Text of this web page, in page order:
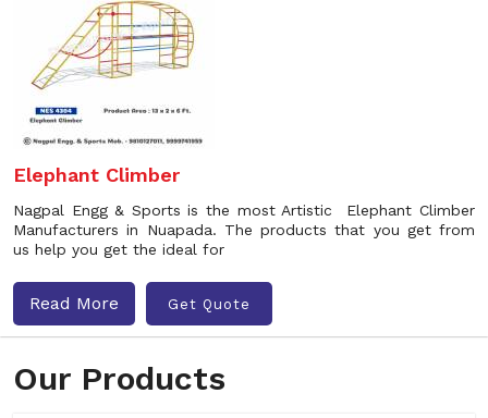
Our Products
Elephant Climber
Nagpal Engg & Sports is the most Artistic Elephant Climber
Manufacturers in Nuapada. The products that you get from
us help you get the ideal for
Read More Get Quote